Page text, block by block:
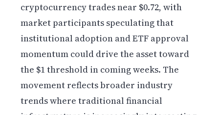
cryptocurrency trades near $0.72, with
market participants speculating that
institutional adoption and ETF approval
momentum could drive the asset toward
the $1 threshold in coming weeks. The
movement reflects broader industry
trends where traditional financial